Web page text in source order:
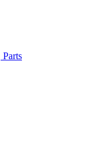
Parts